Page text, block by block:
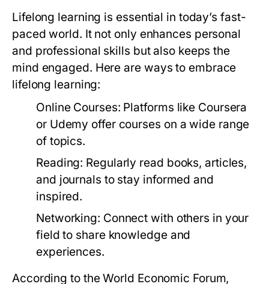
Lifelong learning is essential in today’s fast-
paced world. It not only enhances personal
and professional skills but also keeps the
mind engaged. Here are ways to embrace
lifelong learning:
Online Courses: Platforms like Coursera
or Udemy offer courses on a wide range
of topics.
Reading: Regularly read books, articles,
and journals to stay informed and
inspired.
Networking: Connect with others in your
field to share knowledge and
experiences.
According to the World Economic Forum,